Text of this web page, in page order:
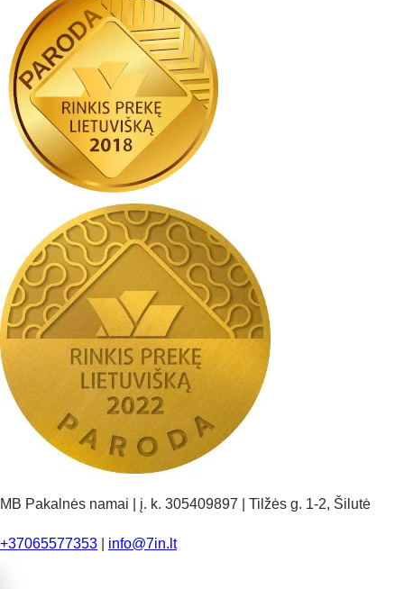
MB Pakalnės namai | į. k. 305409897 | Tilžės g. 1-2, Šilutė
+37065577353 info@7in.lt